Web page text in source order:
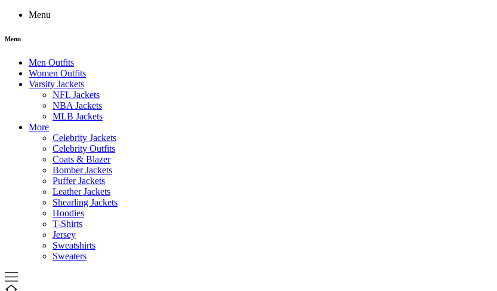
Menu
Menu
Men Outfits
Women Outfits
Varsity Jackets
NFL Jackets
NBA Jackets
MLB Jackets
More
Celebrity Jackets
Celebrity Outfits
Coats & Blazer
Bomber Jackets
Puffer Jackets
Leather Jackets
Shearling Jackets
Hoodies
T-Shirts
Jersey
Sweatshirts
Sweaters